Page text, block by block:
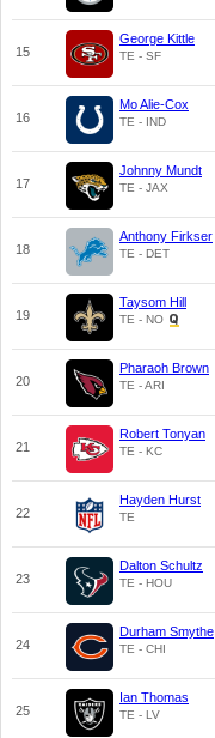
15
George Kittle
TE - SF
16
Mo Alie-Cox
TE - IND
17
Johnny Mundt
TE - JAX
18
Anthony Firkser
TE - DET
19
Taysom Hill
TE - NO
20
Pharaoh Brown
TE - ARI
21
Robert Tonyan
TE - KC
22
Hayden Hurst
TE
23
Dalton Schultz
TE - HOU
24
Durham Smythe
TE - CHI
25
Ian Thomas
TE - LV